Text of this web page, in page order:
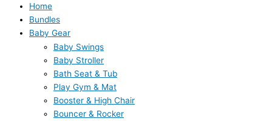
Home
Bundles
Baby Gear
Baby Swings
Baby Stroller
Bath Seat & Tub
Play Gym & Mat
Booster & High Chair
Bouncer & Rocker